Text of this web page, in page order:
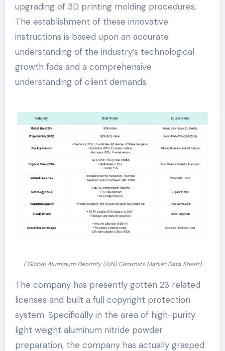
upgrading of 3D printing molding procedures.
The establishment of these innovative
instructions is based upon an accurate
understanding of the industry’s technological
growth fads and a comprehensive
understanding of client demands.
( Global Aluminum Denitrify (AlN) Ceramics Market Data Sheet)
The company has presently gotten 23 related
licenses and built a full copyright protection
system. Specifically in the area of high-purity
light weight aluminum nitride powder
preparation, the company has actually grasped